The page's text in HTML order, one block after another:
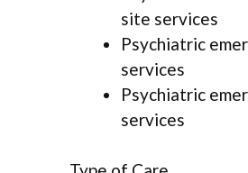
site services
Psychiatric
services
Psychiatric
services